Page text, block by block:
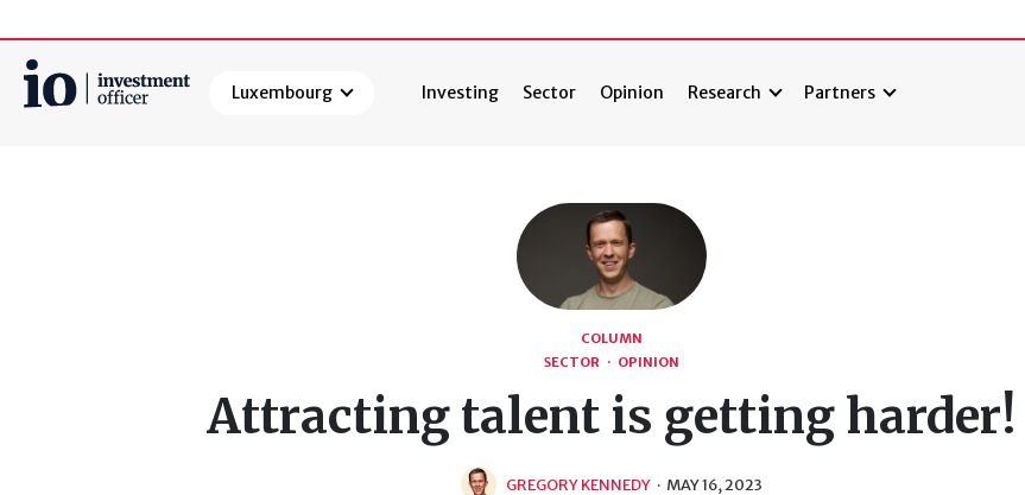
Luxembourg Investing Sector Opinion Research Partners
COLUMN
SECTOR · OPINION
Attracting talent is getting harder!
GREGORY KENNEDY · MAY 16, 2023